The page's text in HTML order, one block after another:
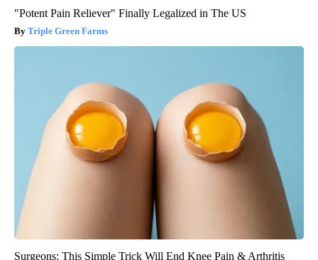
"Potent Pain Reliever" Finally Legalized in The US
Triple Green Farms
Surgeons: This Simple Trick Will End Knee Pain & Arthritis